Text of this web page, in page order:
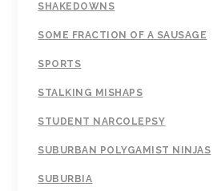
SHAKEDOWNS
SOME FRACTION OF A SAUSAGE
SPORTS
STALKING MISHAPS
STUDENT NARCOLEPSY
SUBURBAN POLYGAMIST NINJAS
SUBURBIA